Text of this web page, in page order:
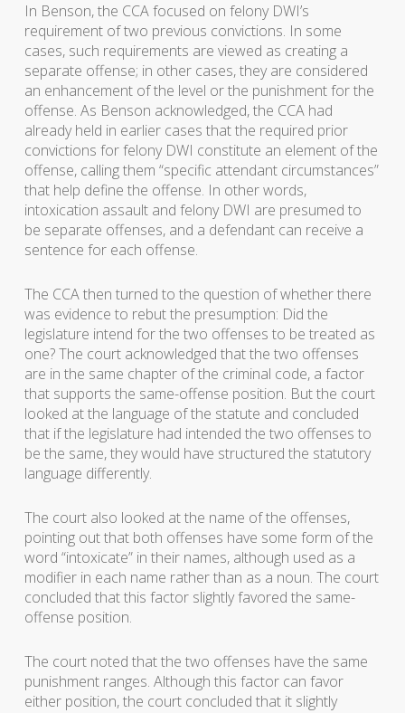
In Benson, the CCA focused on felony DWI’s
requirement of two previous convictions. In some
cases, such requirements are viewed as creating a
separate offense; in other cases, they are considered
an enhancement of the level or the punishment for the
offense. As Benson acknowledged, the CCA had
already held in earlier cases that the required prior
convictions for felony DWI constitute an element of the
offense, calling them “specific attendant circumstances”
that help define the offense. In other words,
intoxication assault and felony DWI are presumed to
be separate offenses, and a defendant can receive a
sentence for each offense.
The CCA then turned to the question of whether there
was evidence to rebut the presumption: Did the
legislature intend for the two offenses to be treated as
one? The court acknowledged that the two offenses
are in the same chapter of the criminal code, a factor
that supports the same-offense position. But the court
looked at the language of the statute and concluded
that if the legislature had intended the two offenses to
be the same, they would have structured the statutory
language differently.
The court also looked at the name of the offenses,
pointing out that both offenses have some form of the
word “intoxicate” in their names, although used as a
modifier in each name rather than as a noun. The court
concluded that this factor slightly favored the same-
offense position.
The court noted that the two offenses have the same
punishment ranges. Although this factor can favor
either position, the court concluded that it slightly